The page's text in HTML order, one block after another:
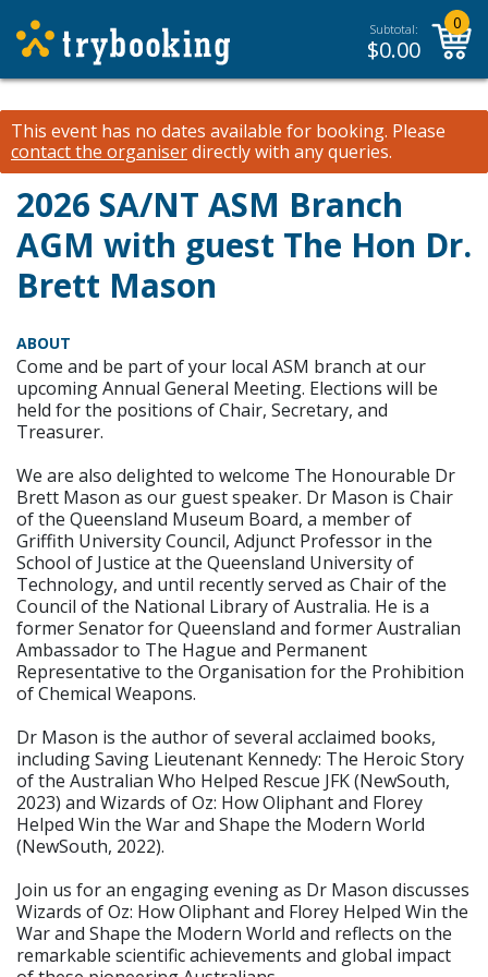
Subtotal:
$0.00
0
This event has no dates available for booking. Please
contact the organiserdirectly with any queries.
2026 SA/NT ASM Branch
AGM with guest The Hon Dr.
Brett Mason
ABOUT
Come and be part of your local ASM branch at our
upcoming Annual General Meeting. Elections will be
held for the positions of Chair, Secretary, and
Treasurer.
We are also delighted to welcome The Honourable Dr
Brett Mason as our guest speaker. Dr Mason is Chair
of the Queensland Museum Board, a member of
Griffith University Council, Adjunct Professor in the
School of Justice at the Queensland University of
Technology, and until recently served as Chair of the
Council of the National Library of Australia. He is a
former Senator for Queensland and former Australian
Ambassador to The Hague and Permanent
Representative to the Organisation for the Prohibition
of Chemical Weapons.
Dr Mason is the author of several acclaimed books,
including Saving Lieutenant Kennedy: The Heroic Story
of the Australian Who Helped Rescue JFK (NewSouth,
2023) and Wizards of Oz: How Oliphant and Florey
Helped Win the War and Shape the Modern World
(NewSouth, 2022).
Join us for an engaging evening as Dr Mason discusses
Wizards of Oz: How Oliphant and Florey Helped Win the
War and Shape the Modern World and reflects on the
remarkable scientific achievements and global impact